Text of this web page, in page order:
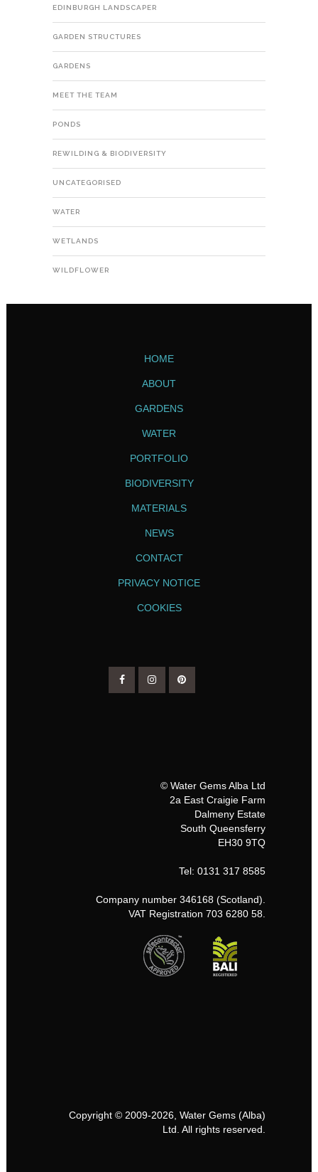
EDINBURGH LANDSCAPER
GARDEN STRUCTURES
GARDENS
MEET THE TEAM
PONDS
REWILDING & BIODIVERSITY
UNCATEGORISED
WATER
WETLANDS
WILDFLOWER
HOME
ABOUT
GARDENS
WATER
PORTFOLIO
BIODIVERSITY
MATERIALS
NEWS
CONTACT
PRIVACY NOTICE
COOKIES
© Water Gems Alba Ltd
2a East Craigie Farm
Dalmeny Estate
South Queensferry
EH30 9TQ
Tel: 0131 317 8585
Company number 346168 (Scotland).
VAT Registration 703 6280 58.
Copyright © 2009-2026, Water Gems (Alba)
Ltd. All rights reserved.